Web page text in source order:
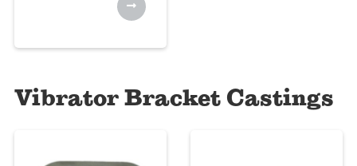
Vibrator Bracket Castings